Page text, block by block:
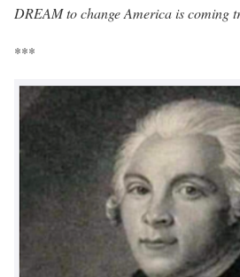
DREAM to change America is coming
***